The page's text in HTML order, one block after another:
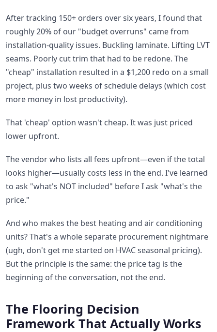
After tracking 150+ orders over six years, I found that
roughly 20% of our "budget overruns" came from
installation-quality issues. Buckling laminate. Lifting LVT
seams. Poorly cut trim that had to be redone. The
"cheap" installation resulted in a $1,200 redo on a small
project, plus two weeks of schedule delays (which cost
more money in lost productivity).
That 'cheap' option wasn't cheap. It was just priced
lower upfront.
The vendor who lists all fees upfront—even if the total
looks higher—usually costs less in the end. I've learned
to ask "what's NOT included" before I ask "what's the
price."
And who makes the best heating and air conditioning
units? That's a whole separate procurement nightmare
(ugh, don't get me started on HVAC seasonal pricing).
But the principle is the same: the price tag is the
beginning of the conversation, not the end.
The Flooring Decision
Framework That Actually Works